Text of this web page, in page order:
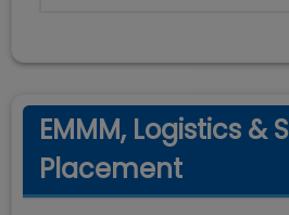
EMMM, Logistics &
Placement